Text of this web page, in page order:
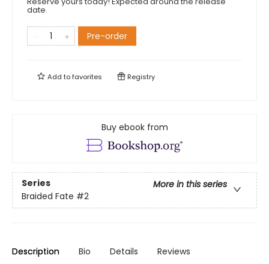
date.
Pre-order
Add tofavorites Registry
Buy ebook from
Series
More in this series
Braided Fate #2
Description Bio Details Reviews